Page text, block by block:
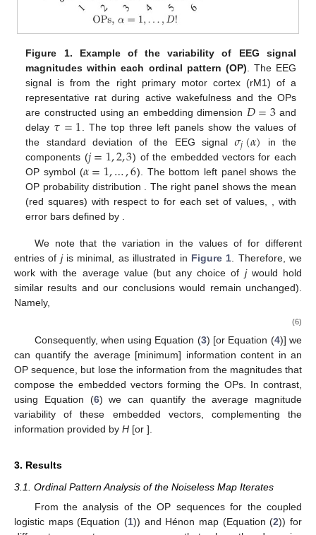
Figure 1.
Example of the variability of EEG signal
magnitudes within each ordinal pattern (OP) . The EEG
signal is from the right primary motor cortex (rM1) of a
representative rat during active wakefulness and the OPs
are constructed using an embedding dimension 𝐷=3and
delay 𝜏=1 . The top three left panels show the values of
the standard deviation of the EEG signal𝜎𝑗(𝛼) in the
components (𝑗=1,2,3) of the embedded vectors for each
OP symbol (𝛼=1,…,6). The bottom left panel shows the
OP probability distribution
{𝑃(𝛼)}𝐷!
𝛼=1={𝑃(1),…,𝑃(𝐷!=6)}. The right panel
shows the mean (red squares) with respect to
{𝑃(𝛼)}6
log2[𝜎𝑗(𝛼)] 〈log2[𝜎𝑗]〉
bars defined by±〈log2[𝜎𝑗]2〉−〈log2[𝜎𝑗]〉2
− −
−−−−−−−−−−−−−−−−−−−−−
√ .
We note that the variation in the values of〈log2[𝜎𝛼(𝑗)]〉
for different entries of
Therefore, we work with the average value (but any choice ofj
unchanged). Namely,
avg𝑗{〈log2[𝜎𝑗]〉}=1
𝐷∑
𝑗=1
𝐷〈log2[𝜎𝑗]〉. (6)
Consequently, when using Equation ( 3 ) [or Equation ( 4
can quantify the average [minimum] information content in an
compose the embedded vectors forming the OPs. In contrast,
using Equation (
) we can quantify the average magnitude
information provided by H[or𝐻∞ ].